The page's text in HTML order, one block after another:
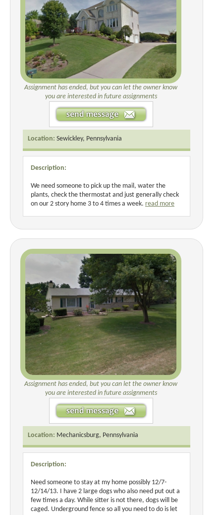
Assignment has ended, but you can let the owner know
you are interested in future assignments
Location: Sewickley, Pennsylvania
Description:
We need someone to pick up the mail, water the
plants, check the thermostat and just generally check
on our 2 story home 3 to 4 times a week. read more
Assignment has ended, but you can let the owner know
you are interested in future assignments
Location: Mechanicsburg, Pennsylvania
Description:
Need someone to stay at my home possibly 12/7-
12/14/13. I have 2 large dogs who also need put out a
few times a day. While sitter is not there, dogs will be
caged. Underground fence so all you need to do is let